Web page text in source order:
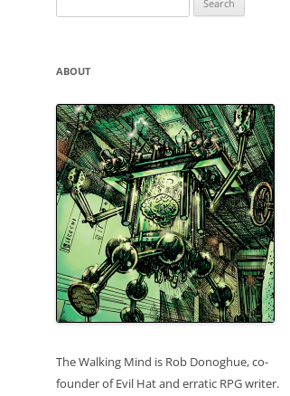
for:
ABOUT
The Walking Mind is Rob Donoghue, co-
founder of Evil Hat and erratic RPG writer.